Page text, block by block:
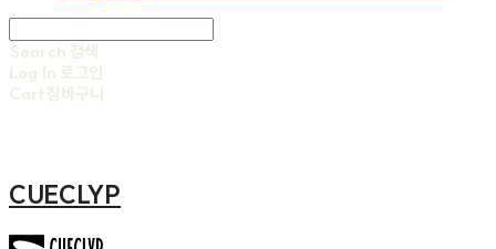
Search 검색
Log In 로그인
Cart장바구니
CUECLYP